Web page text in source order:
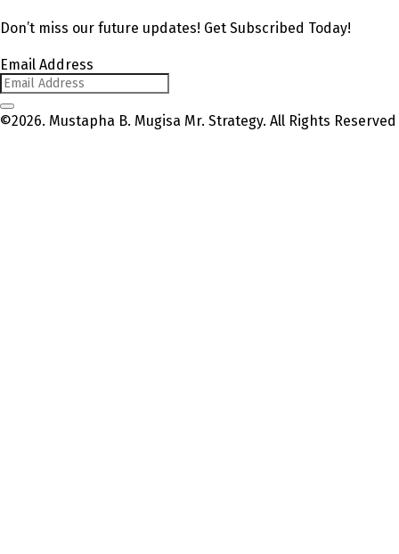
Don’t miss our future updates! Get Subscribed Today!
Email Address
©2026. Mustapha B. Mugisa Mr. Strategy. All Rights Reserved